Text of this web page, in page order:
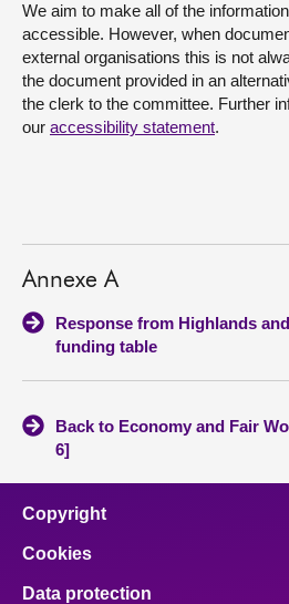
We aim to make all of the
accessible. However, when
external organisations this is not
the document provided in an
the clerk to the committee. Further
our accessibility statement.
Annexe A
Response from Highlands
funding table
Back to Economy and Fair
6]
Copyright
Cookies
Data protection